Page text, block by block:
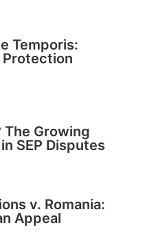
Temporis:
Protection
The Growing
SEP Disputes
v. Romania:
Appeal